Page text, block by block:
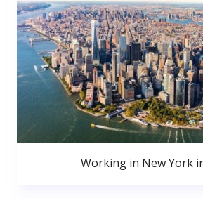
Working in New York